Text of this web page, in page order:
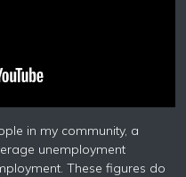
in my community, a
unemployment
These figures do